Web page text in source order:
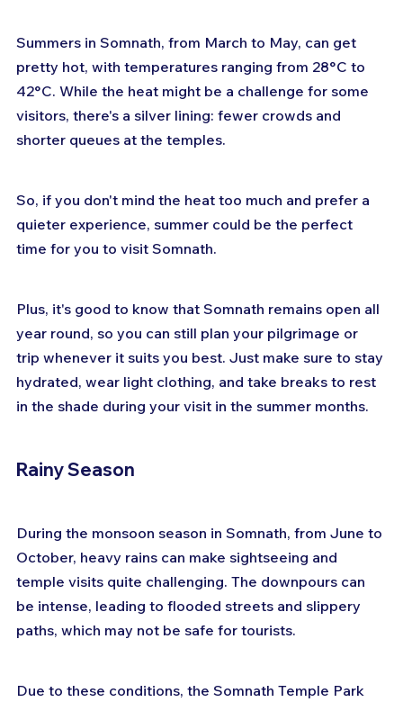
Summers in Somnath, from March to May, can get
pretty hot, with temperatures ranging from 28°C to
42°C. While the heat might be a challenge for some
visitors, there's a silver lining: fewer crowds and
shorter queues at the temples.
So, if you don't mind the heat too much and prefer a
quieter experience, summer could be the perfect
time for you to visit Somnath.
Plus, it's good to know that Somnath remains open all
year round, so you can still plan your pilgrimage or
trip whenever it suits you best. Just make sure to stay
hydrated, wear light clothing, and take breaks to rest
in the shade during your visit in the summer months.
Rainy Season
During the monsoon season in Somnath, from June to
October, heavy rains can make sightseeing and
temple visits quite challenging. The downpours can
be intense, leading to flooded streets and slippery
paths, which may not be safe for tourists.
Due to these conditions, the Somnath Temple Park